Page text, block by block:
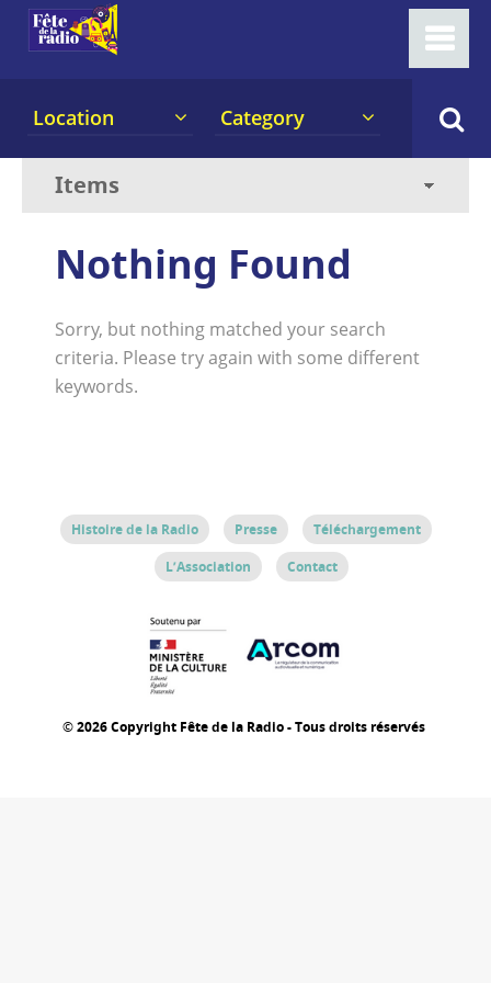
Location Category
Nothing Found
Sorry, but nothing matched your search
criteria. Please try again with some different
keywords.
Histoire de la Radio Presse
Téléchargement
L’Association
Contact
© 2026 Copyright Fête de la Radio - Tous droits réservés